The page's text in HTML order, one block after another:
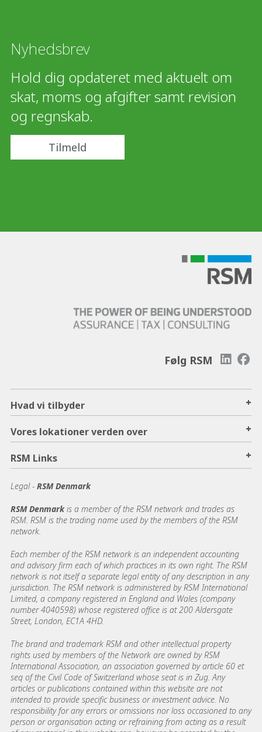
Nyhedsbrev
Hold dig opdateret med aktuelt om
skat, moms og afgifter samt revision
og regnskab.
Tilmeld
Følg RSM
Hvad vi tilbyder +
Vores lokationer verden over +
RSM Links +
Legal - RSM Denmark
RSM Denmarkis a member of the RSM network and trades as
RSM. RSM is the trading name used by the members of the RSM
network.
Each member of the RSM network is an independent accounting
and advisory firm each of which practices in its own right. The RSM
network is not itself a separate legal entity of any description in any
jurisdiction. The RSM network is administered by RSM International
Limited, a company registered in England and Wales (company
number 4040598) whose registered office is at 200 Aldersgate
Street, London, EC1A 4HD.
The brand and trademark RSM and other intellectual property
rights used by members of the Network are owned by RSM
International Association, an association governed by article 60 et
seq of the Civil Code of Switzerland whose seat is in Zug. Any
articles or publications contained within this website are not
intended to provide specific business or investment advice. No
responsibility for any errors or omissions nor loss occasioned to any
person or organisation acting or refraining from acting as a result